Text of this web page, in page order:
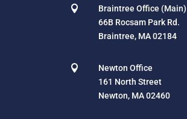

Braintree Office (Main)
66B Rocsam Park Rd.
Braintree, MA 02184

Newton Office
161 North Street
Newton, MA 02460